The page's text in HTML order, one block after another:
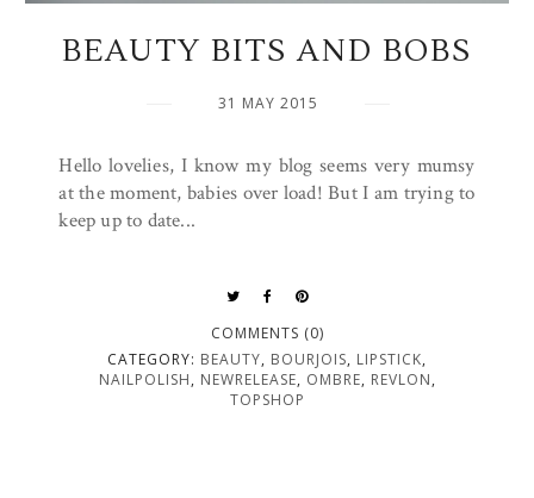
BEAUTY BITS AND BOBS
31 MAY 2015
Hello lovelies, I know my blog seems very mumsy
at the moment, babies over load! But I am trying to
keep up to date...
COMMENTS (0)
CATEGORY: BEAUTY, BOURJOIS, LIPSTICK,
NAILPOLISH, NEWRELEASE, OMBRE, REVLON,
TOPSHOP